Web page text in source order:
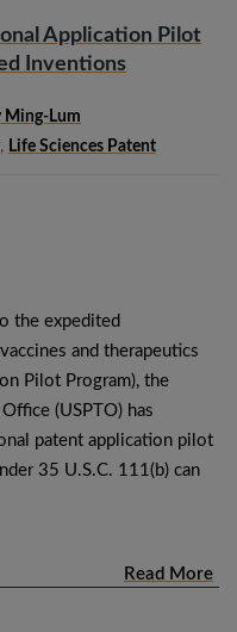
Application Pilot
Inventions
Ming-Lum
, Life Sciences Patent
the expedited
and therapeutics
Pilot Program), the
(USPTO) has
patent application pilot
35 U.S.C. 111(b) can
Read More